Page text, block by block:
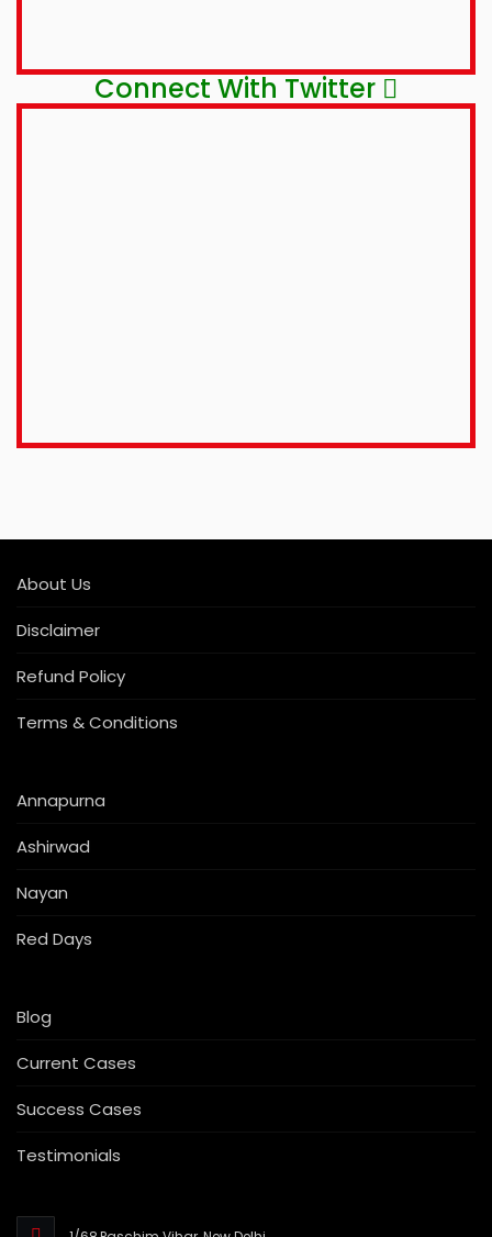
Connect With Twitter
About Us
Disclaimer
Refund Policy
Terms & Conditions
Annapurna
Ashirwad
Nayan
Red Days
Blog
Current Cases
Success Cases
Testimonials